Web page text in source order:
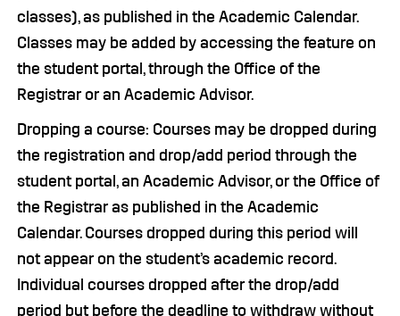
classes), as published in the Academic Calendar.
Classes may be added by accessing the feature on
the student portal, through the Office of the
Registrar or an Academic Advisor.
Dropping a course: Courses may be dropped during
the registration and drop/add period through the
student portal, an Academic Advisor, or the Office of
the Registrar as published in the Academic
Calendar. Courses dropped during this period will
not appear on the student’s academic record.
Individual courses dropped after the drop/add
period but before the deadline to withdraw without